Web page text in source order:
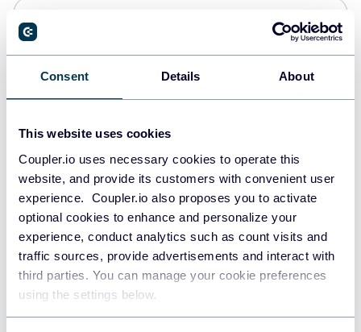
Consent Details About
This website uses cookies
Coupler.io uses necessary cookies to operate this
website, and provide its customers with convenient user
experience. Coupler.io also proposes you to activate
optional cookies to enhance and personalize your
experience, conduct analytics such as count visits and
traffic sources, provide advertisements and interact with
third parties. You can manage your cookie preferences
using the settings below.
Data warehouses
JSON
API
Tableau